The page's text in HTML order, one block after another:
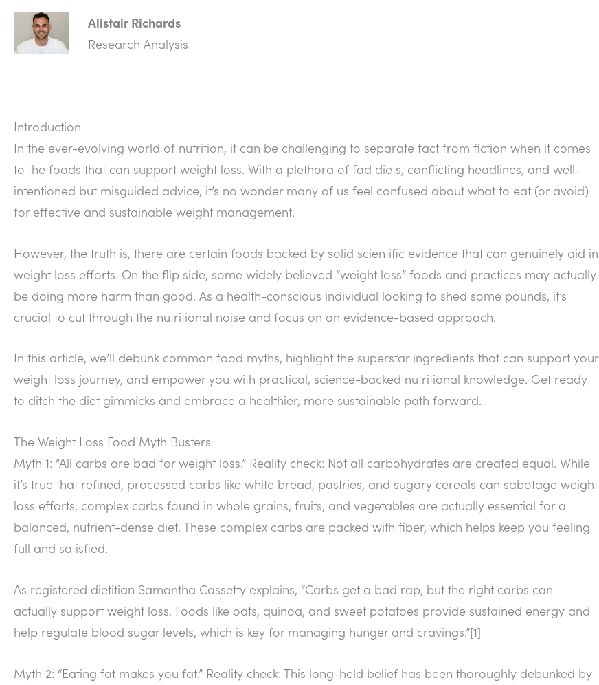
Alistair Richards
Research Analysis
Introduction
In the ever-evolving world of nutrition, it can be challenging to separate fact from fiction when it comes
to the foods that can support weight loss. With a plethora of fad diets, conflicting headlines, and well-
intentioned but misguided advice, it’s no wonder many of us feel confused about what to eat (or avoid)
for effective and sustainable weight management.
However, the truth is, there are certain foods backed by solid scientific evidence that can genuinely aid in
weight loss efforts. On the flip side, some widely believed “weight loss” foods and practices may actually
be doing more harm than good. As a health-conscious individual looking to shed some pounds, it’s
crucial to cut through the nutritional noise and focus on an evidence-based approach.
In this article, we’ll debunk common food myths, highlight the superstar ingredients that can support your
weight loss journey, and empower you with practical, science-backed nutritional knowledge. Get ready
to ditch the diet gimmicks and embrace a healthier, more sustainable path forward.
The Weight Loss Food Myth Busters
Myth 1: “All carbs are bad for weight loss.” Reality check: Not all carbohydrates are created equal. While
it’s true that refined, processed carbs like white bread, pastries, and sugary cereals can sabotage weight
loss efforts, complex carbs found in whole grains, fruits, and vegetables are actually essential for a
balanced, nutrient-dense diet. These complex carbs are packed with fiber, which helps keep you feeling
full and satisfied.
As registered dietitian Samantha Cassetty explains, “Carbs get a bad rap, but the right carbs can
actually support weight loss. Foods like oats, quinoa, and sweet potatoes provide sustained energy and
help regulate blood sugar levels, which is key for managing hunger and cravings.”[1]
Myth 2: “Eating fat makes you fat.” Reality check: This long-held belief has been thoroughly debunked by